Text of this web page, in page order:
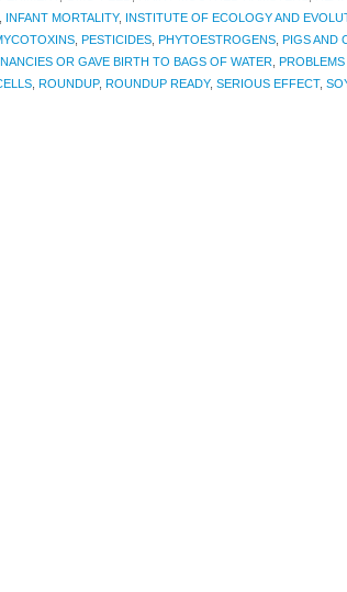
INFANT MORTALITY, INSTITUTE OF ECOLOGY AND
PESTICIDES PHYTOESTROGENS PIGS AND
OR GAVE BIRTH TO BAGS OF WATER
ROUNDUP, ROUNDUP READY, SERIOUS EFFECT,